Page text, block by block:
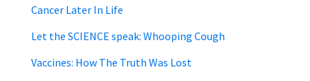
Cancer Later In Life
Let the SCIENCE speak: Whooping Cough
Vaccines: How The Truth Was Lost